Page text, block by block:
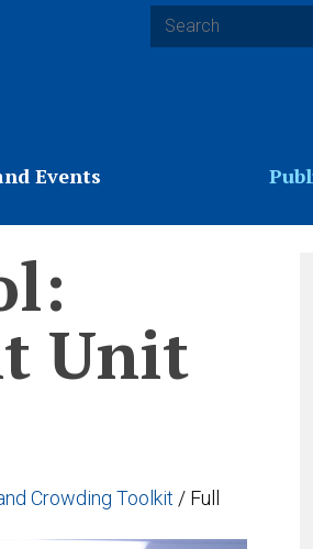
Search
Events
Unit
Crowding Toolkit / Full